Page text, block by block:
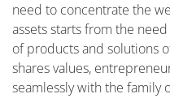
need to concentrate the
assets starts from the
of products and solutions
shares values,
seamlessly with the family